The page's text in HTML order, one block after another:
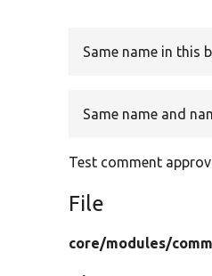
Same name in this
Same name and
Test comment
File
core/modules/